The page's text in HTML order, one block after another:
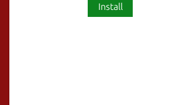
Install